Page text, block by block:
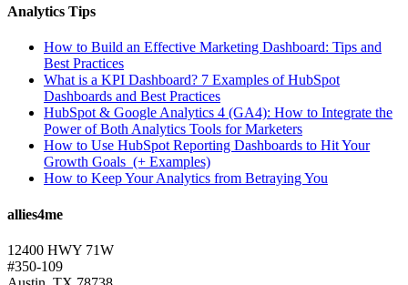
Analytics Tips
How to Build an Effective Marketing Dashboard: Tips and
Best Practices
What is a KPI Dashboard? 7 Examples of HubSpot
Dashboards and Best Practices
HubSpot & Google Analytics 4 (GA4): How to Integrate the
Power of Both Analytics Tools for Marketers
How to Use HubSpot Reporting Dashboards to Hit Your
Growth Goals (+ Examples)
How to Keep Your Analytics from Betraying You
allies4me
12400 HWY 71W
#350-109